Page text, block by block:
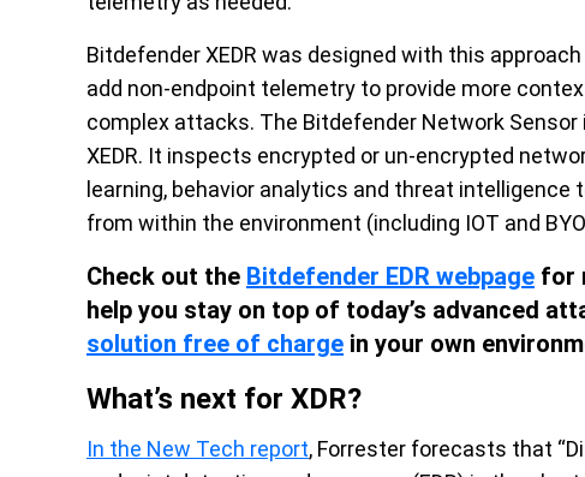
Bitdefender XEDR was designed with this
add non-endpoint telemetry to provide more
complex attacks. The Bitdefender Network
XEDR. It inspects encrypted or un-encrypted
learning, behavior analytics and threat
from within the environment (including IOT and
Check out the Bitdefender EDR webpage for
help you stay on top of today’s advanced
solution free of charge in your own
What’s next for XDR?
In the New Tech report, Forrester forecasts that